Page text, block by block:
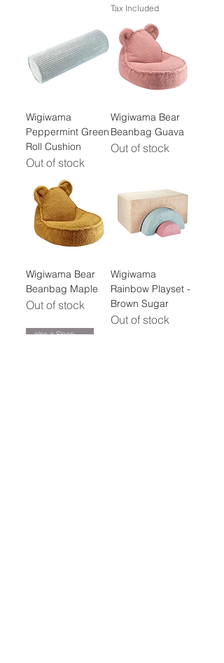
Tax Included
Wigiwama
Peppermint Green
Roll Cushion
Out of stock
Wigiwama Bear
Beanbag Guava
Out of stock
Wigiwama Bear
Beanbag Maple
Out of stock
Wigiwama
Rainbow Playset -
Brown Sugar
Out of stock
also a Sleepover Mattress!